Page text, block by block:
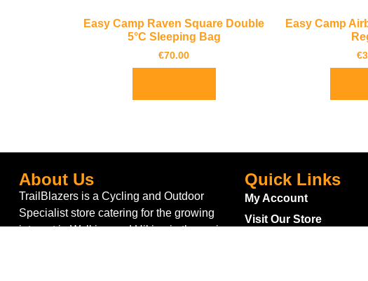
Easy Camp Raven Square Double
5°C Sleeping Bag
€70.00
Easy Camp
€
About Us
TrailBlazers is a Cycling and Outdoor
Specialist store catering for the growing
interest in Walking and Hiking in the region
Quick Links
My Account
Visit Our Store